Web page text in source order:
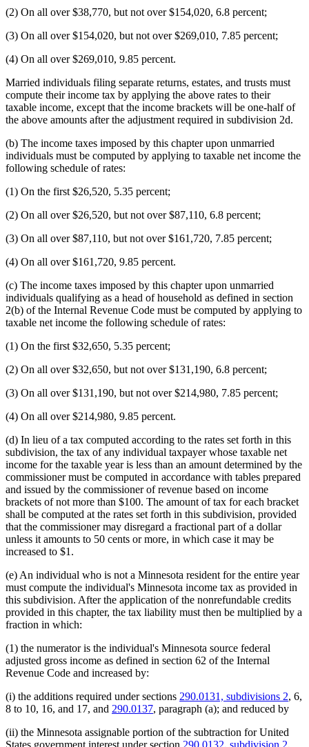
(2) On all over $38,770, but not over $154,020, 6.8 percent;
(3) On all over $154,020, but not over $269,010, 7.85 percent;
(4) On all over $269,010, 9.85 percent.
Married individuals filing separate returns, estates, and trusts must
compute their income tax by applying the above rates to their
taxable income, except that the income brackets will be one-half of
the above amounts after the adjustment required in subdivision 2d.
(b) The income taxes imposed by this chapter upon unmarried
individuals must be computed by applying to taxable net income the
following schedule of rates:
(1) On the first $26,520, 5.35 percent;
(2) On all over $26,520, but not over $87,110, 6.8 percent;
(3) On all over $87,110, but not over $161,720, 7.85 percent;
(4) On all over $161,720, 9.85 percent.
(c) The income taxes imposed by this chapter upon unmarried
individuals qualifying as a head of household as defined in section
2(b) of the Internal Revenue Code must be computed by applying to
taxable net income the following schedule of rates:
(1) On the first $32,650, 5.35 percent;
(2) On all over $32,650, but not over $131,190, 6.8 percent;
(3) On all over $131,190, but not over $214,980, 7.85 percent;
(4) On all over $214,980, 9.85 percent.
(d) In lieu of a tax computed according to the rates set forth in this
subdivision, the tax of any individual taxpayer whose taxable net
income for the taxable year is less than an amount determined by the
commissioner must be computed in accordance with tables prepared
and issued by the commissioner of revenue based on income
brackets of not more than $100. The amount of tax for each bracket
shall be computed at the rates set forth in this subdivision, provided
that the commissioner may disregard a fractional part of a dollar
unless it amounts to 50 cents or more, in which case it may be
increased to $1.
(e) An individual who is not a Minnesota resident for the entire year
must compute the individual's Minnesota income tax as provided in
this subdivision. After the application of the nonrefundable credits
provided in this chapter, the tax liability must then be multiplied by a
fraction in which:
(1) the numerator is the individual's Minnesota source federal
adjusted gross income as defined in section 62 of the Internal
Revenue Code and increased by:
(i) the additions required under sections 290.0131, subdivisions 2, 6,
8 to 10, 16, and 17, and 290.0137, paragraph (a); and reduced by
(ii) the Minnesota assignable portion of the subtraction for United
States government interest under section 290.0132, subdivision 2,